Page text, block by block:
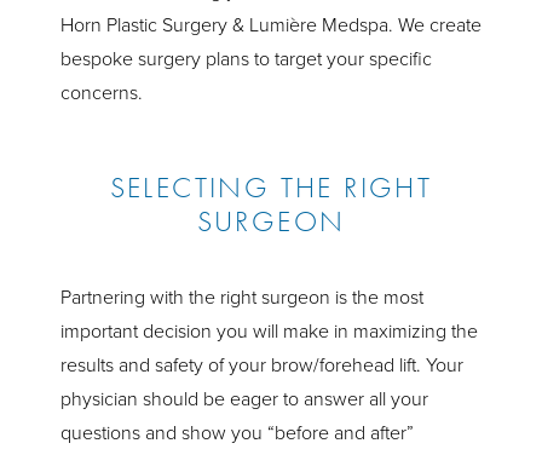
Horn Plastic Surgery & Lumière Medspa. We create
bespoke surgery plans to target your specific
concerns.
SELECTING THE RIGHT
SURGEON
Partnering with the right surgeon is the most
important decision you will make in maximizing the
results and safety of your brow/forehead lift. Your
physician should be eager to answer all your
questions and show you “before and after”